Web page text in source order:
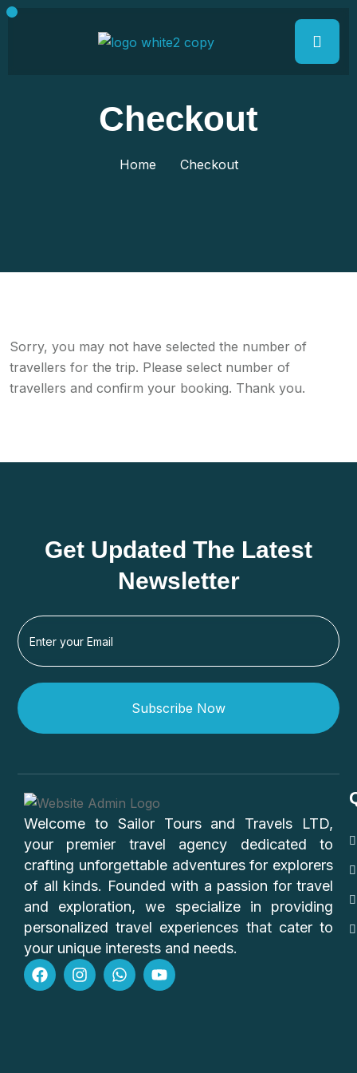
Checkout
Home Checkout
Sorry, you may not have selected the number of
travellers for the trip. Please select number of
travellers and confirm your booking. Thank you.
Get Updated The Latest
Newsletter
Subscribe Now
Welcome to Sailor Tours and Travels LTD,
your premier travel agency dedicated to
crafting unforgettable adventures for explorers
of all kinds. Founded with a passion for travel
and exploration, we specialize in providing
personalized travel experiences that cater to
your unique interests and needs.